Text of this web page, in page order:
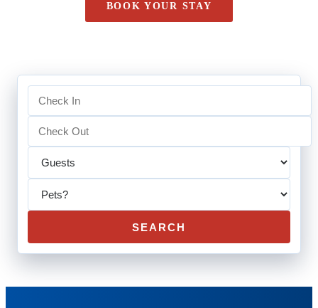
BOOK YOUR STAY
SEARCH